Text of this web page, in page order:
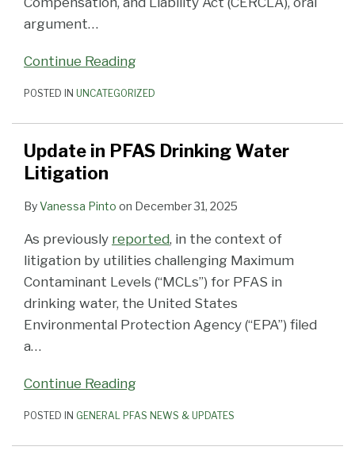
argument…
Continue Reading
POSTED IN UNCATEGORIZED
Update in PFAS Drinking Water
Litigation
ByVanessa Pinto on December 31, 2025
As previously reported, in the context of
litigation by utilities challenging Maximum
Contaminant Levels (“MCLs”) for PFAS in
drinking water, the United States
Environmental Protection Agency (“EPA”) filed
a…
Continue Reading
POSTED IN GENERAL PFAS NEWS & UPDATES